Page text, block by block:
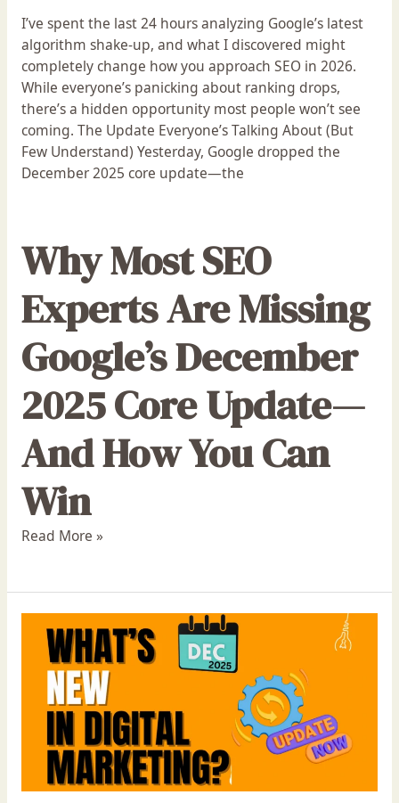
I’ve spent the last 24 hours analyzing Google’s latest
algorithm shake-up, and what I discovered might
completely change how you approach SEO in 2026.
While everyone’s panicking about ranking drops,
there’s a hidden opportunity most people won’t see
coming. The Update Everyone’s Talking About (But
Few Understand) Yesterday, Google dropped the
December 2025 core update—the
Why Most SEO
Experts Are Missing
Google’s December
2025 Core Update—
And How You Can
Win
Read More »